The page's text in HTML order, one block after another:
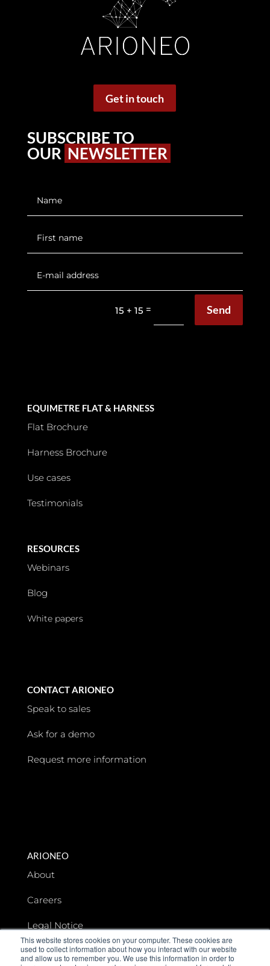
This website stores cookies on your computer. These cookies are
used to collect information about how you interact with our website
and allow us to remember you. We use this information in order to
Get in touch
SUBSCRIBE TO
OUR NEWSLETTER
15 + 15 = Send
EQUIMETRE FLAT & HARNESS
Flat Brochure
Harness Brochure
Use cases
Testimonials
RESOURCES
Webinars
Blog
White papers
CONTACT ARIONEO
Speak to sales
Ask for a demo
Request more information
ARIONEO
About
Careers
Legal Notice
Data privacy